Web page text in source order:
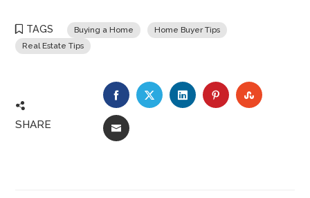
TAGS Buying a Home
Home Buyer Tips
Real Estate Tips
SHARE
FACEBOOKTWITTERLINKEDINPINTEREST
EMAIL